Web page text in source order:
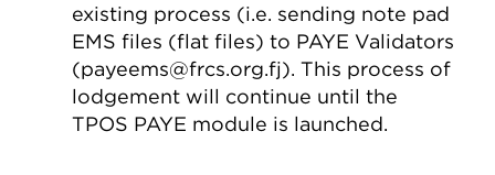
existing process (i.e. sending note pad
EMS files (flat files) to PAYE Validators
(payeems@frcs.org.fj). This process of
lodgement will continue until the
TPOS PAYE module is launched.